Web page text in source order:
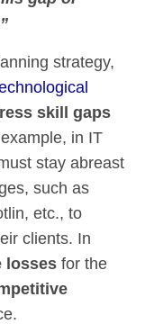
strategy,
skill gaps
in IT
stay abreast
such as
etc., to
clients. In
losses for the